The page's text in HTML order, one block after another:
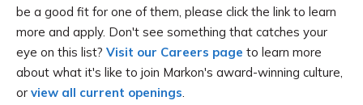
be a good fit for one of them, please click the link to learn
more and apply. Don't see something that catches your
eye on this list? Visit our Careers page to learn more
about what it's like to join Markon's award-winning culture,
or view all current openings.